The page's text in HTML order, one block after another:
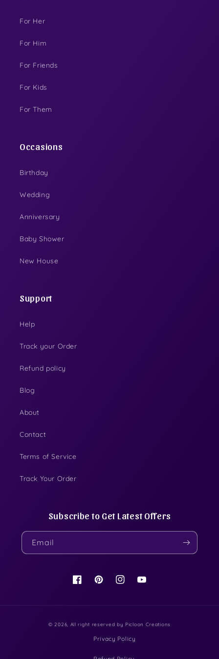
For Her
For Him
For Friends
For Kids
For Them
Occasions
Birthday
Wedding
Anniversary
Baby Shower
New House
Support
Help
Track your Order
Refund policy
Blog
About
Contact
Terms of Service
Track Your Order
Subscribe to Get Latest Offers
Email
FacebookPinterestInstagramYouTube
© 2026, All right reserved by Picloon Creations
Privacy Policy